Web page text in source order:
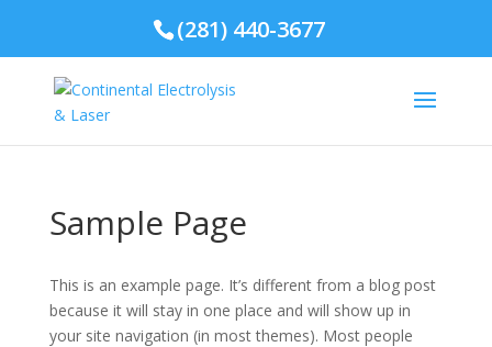
(281) 440-3677
Sample Page
This is an example page. It’s different from a blog post
because it will stay in one place and will show up in
your site navigation (in most themes). Most people